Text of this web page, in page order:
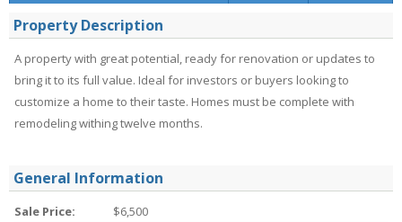
Property Description
A property with great potential, ready for renovation or updates to
bring it to its full value. Ideal for investors or buyers looking to
customize a home to their taste. Homes must be complete with
remodeling withing twelve months.
General Information
Sale Price:
$6,500